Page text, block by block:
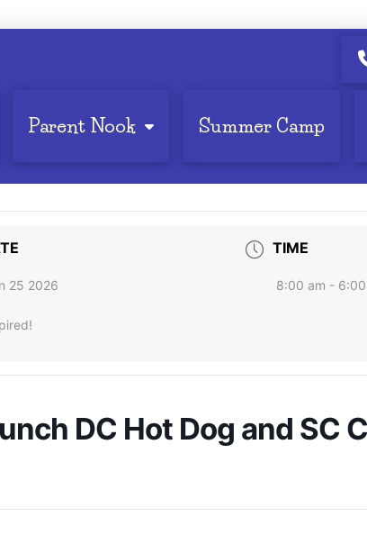
Parent Nook Summer Camp
25 2026
TIME
8:00 am -
DC Hot Dog and SC